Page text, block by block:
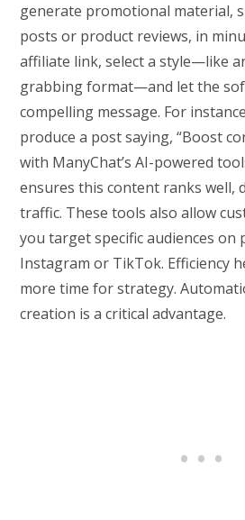
generate promotional material,
posts or product reviews, in
affiliate link, select a style—like
grabbing format—and let the
compelling message. For
produce a post saying, “Boost
with ManyChat’s AI-powered
ensures this content ranks well,
traffic. These tools also allow
you target specific audiences on
Instagram or TikTok. Efficiency
more time for strategy.
creation is a critical advantage.